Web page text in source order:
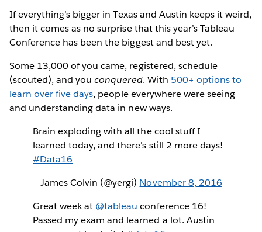
If everything’s bigger in Texas and Austin keeps it weird,
then it comes as no surprise that this year’s Tableau
Conference has been the biggest and best yet.
Some 13,000 of you came, registered, schedule
(scouted), and youconquered. With 500+ options to
learn over five days, people everywhere were seeing
and understanding data in new ways.
Brain exploding with all the cool stuff I
learned today, and there's still 2 more days!
#Data16
— James Colvin (@yergi) November 8, 2016
Great week at @tableau conference 16!
Passed my exam and learned a lot. Austin